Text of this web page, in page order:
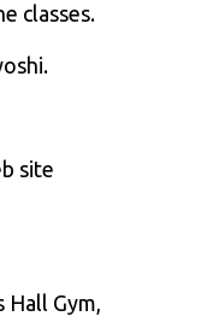
classes.
site
Hall Gym,